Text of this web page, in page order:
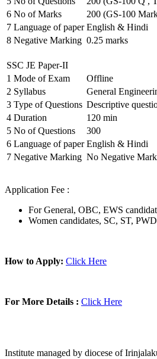
6 No of Marks
200 (GS-100
7 Language of paper English & Hindi
8 Negative Marking 0.25 marks
SSC JE Paper-II
1 Mode of Exam
Offline
2 Syllabus
General
3 Type of Questions Descriptive
4 Duration
120 min
5 No of Questions
300
6 Language of paper English & Hindi
7 Negative Marking No Negative
Application Fee :
For General, OBC, EWS
Women candidates, SC, ST,
How to Apply: Click Here
For More Details : Click Here
Institute managed by diocese of